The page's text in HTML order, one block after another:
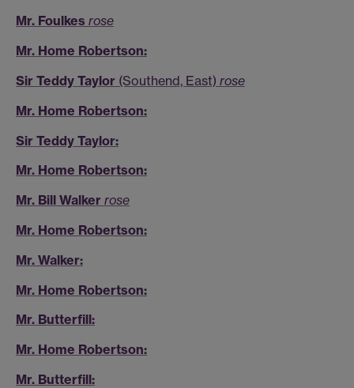
Mr. Foulkes rose
Mr. Home Robertson:
Sir Teddy Taylor (Southend, East) rose
Mr. Home Robertson:
Sir Teddy Taylor:
Mr. Home Robertson:
Mr. Bill Walker rose
Mr. Home Robertson:
Mr. Walker:
Mr. Home Robertson:
Mr. Butterfill:
Mr. Home Robertson:
Mr. Butterfill: